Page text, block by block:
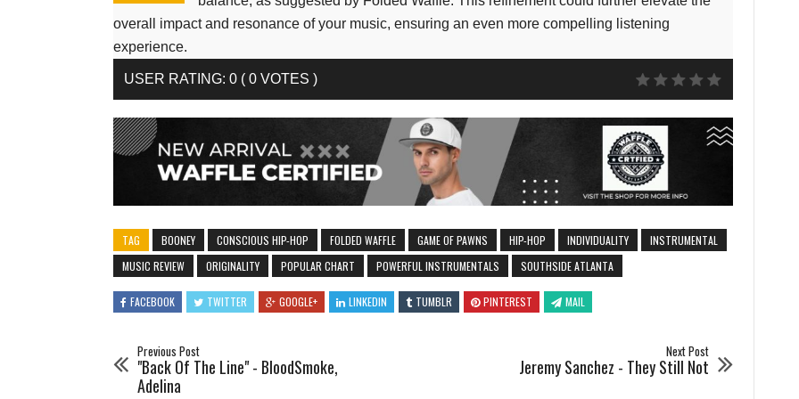
overall impact and resonance of your music, ensuring an even more compelling listening
experience.
USER RATING: 0 ( 0 VOTES )
TAG BOONEY CONSCIOUS HIP-HOP FOLDED WAFFLE GAME OF PAWNS HIP-HOP INDIVIDUALITY
INSTRUMENTAL
MUSIC REVIEW
ORIGINALITY POPULAR CHART POWERFUL INSTRUMENTALS SOUTHSIDE ATLANTA
FACEBOOK TWITTER GOOGLE+ LINKEDIN TUMBLR PINTEREST MAIL
Previous Post
"Back Of The Line" - BloodSmoke,
Adelina
Next Post
Jeremy Sanchez - They Still Not